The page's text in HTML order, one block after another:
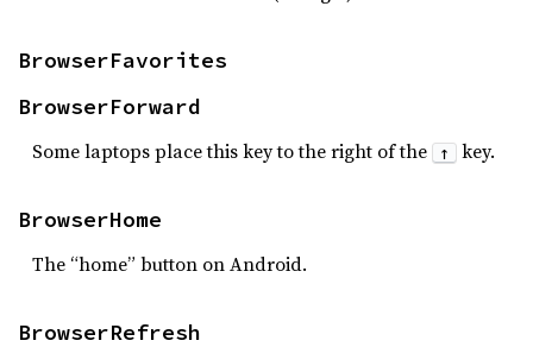
BrowserFavorites
BrowserForward
Some laptops place this key to the right of the ↑ key.
BrowserHome
The “home” button on Android.
BrowserRefresh